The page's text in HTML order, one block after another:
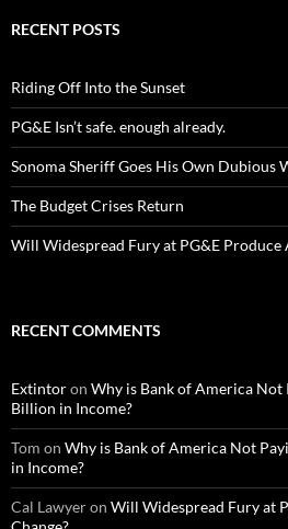
RECENT POSTS
Riding Off Into the Sunset
PG&E Isn’t safe. enough already.
Sonoma Sheriff Goes His Own Dubious
The Budget Crises Return
Will Widespread Fury at PG&E Produce
RECENT COMMENTS
Extintoron Why is Bank of America Not
Billion in Income?
Tom on Why is Bank of America Not
in Income?
Cal Lawyeron Will Widespread Fury at